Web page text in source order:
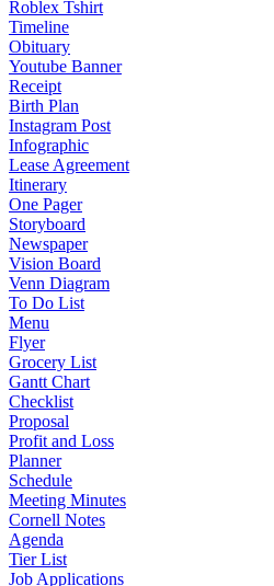
Roblex Tshirt
Timeline
Obituary
Youtube Banner
Receipt
Birth Plan
Instagram Post
Infographic
Lease Agreement
Itinerary
One Pager
Storyboard
Newspaper
Vision Board
Venn Diagram
To Do List
Menu
Flyer
Grocery List
Gantt Chart
Checklist
Proposal
Profit and Loss
Planner
Schedule
Meeting Minutes
Cornell Notes
Agenda
Tier List
Job Applications